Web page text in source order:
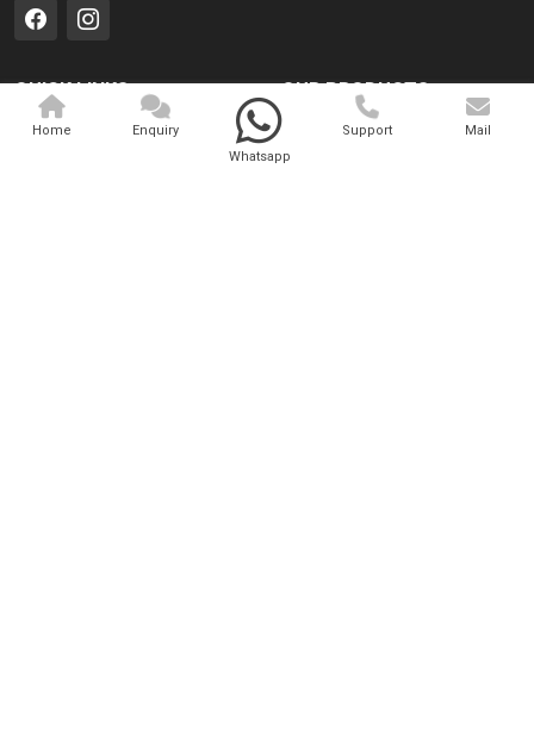
QUICK LINKS
Home
OUR PRODUCTS
Medical Laser
Home
Enquiry
Whatsapp
Support Mail